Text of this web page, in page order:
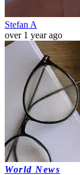
Stefan A
over 1 year ago
World News